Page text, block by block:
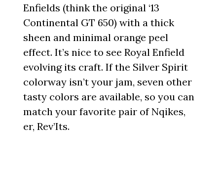
Enfields (think the original ‘13
Continental GT 650) with a thick
sheen and minimal orange peel
effect. It’s nice to see Royal Enfield
evolving its craft. If the Silver Spirit
colorway isn’t your jam, seven other
tasty colors are available, so you can
match your favorite pair of Nqikes,
er, Rev’Its.